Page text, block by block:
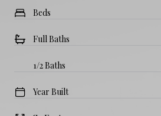
Beds
Full Baths
1/2 Baths
Year Built